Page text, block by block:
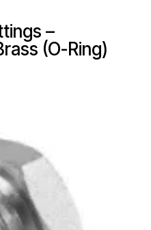
–
(O-Ring)